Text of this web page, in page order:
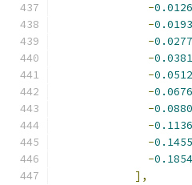
-
-
-0.0277
-
-
-
-
-
-
-
],